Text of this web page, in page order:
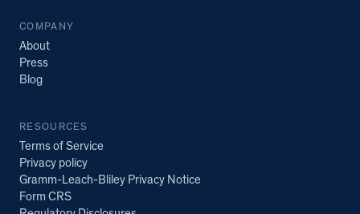
COMPANY
About
Press
Blog
RESOURCES
Terms of Service
Privacy policy
Gramm-Leach-Bliley Privacy Notice
Form CRS